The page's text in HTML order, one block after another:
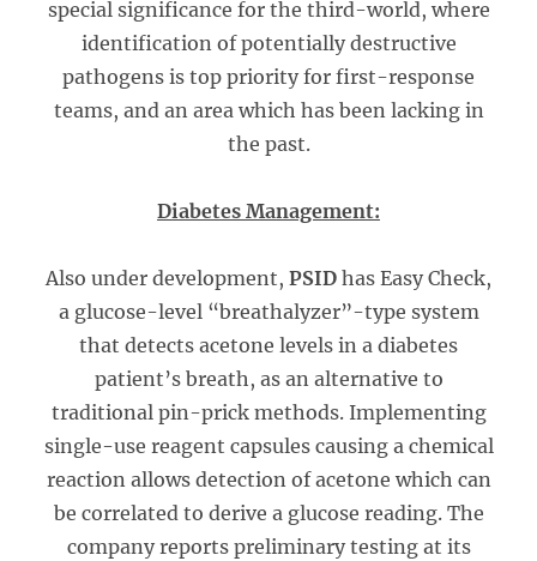
special significance for the third-world, where
identification of potentially destructive
pathogens is top priority for first-response
teams, and an area which has been lacking in
the past.
Diabetes Management:
Also under development, PSID has Easy Check,
a glucose-level “breathalyzer”-type system
that detects acetone levels in a diabetes
patient’s breath, as an alternative to
traditional pin-prick methods. Implementing
single-use reagent capsules causing a chemical
reaction allows detection of acetone which can
be correlated to derive a glucose reading. The
company reports preliminary testing at its